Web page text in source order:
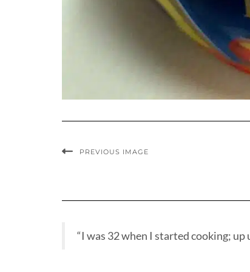
PREVIOUS IMAGE
“I was 32 when I started cooking;